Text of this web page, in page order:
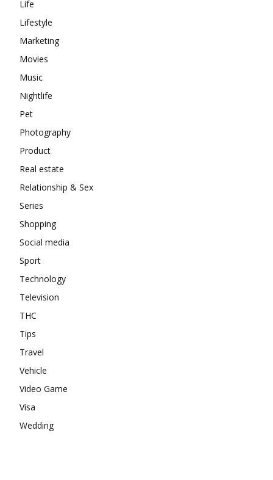
Life
Lifestyle
Marketing
Movies
Music
Nightlife
Pet
Photography
Product
Real estate
Relationship & Sex
Series
Shopping
Social media
Sport
Technology
Television
THC
Tips
Travel
Vehicle
Video Game
Visa
Wedding